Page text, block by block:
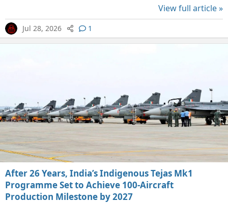
View full article »
Jul 28, 2026 1
After 26 Years, India’s Indigenous Tejas Mk1
Programme Set to Achieve 100-Aircraft
Production Milestone by 2027